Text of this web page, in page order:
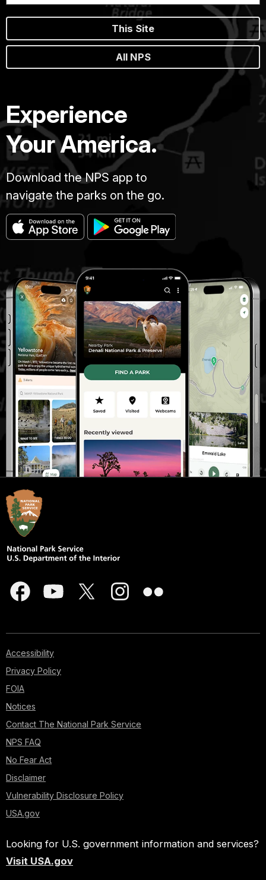
This Site
All NPS
Experience
Your America.
Download the NPS app to
navigate the parks on the go.
Accessibility
Privacy Policy
FOIA
Notices
Contact The National Park Service
NPS FAQ
No Fear Act
Disclaimer
Vulnerability Disclosure Policy
USA.gov
Looking for U.S. government information and services?
Visit USA.gov